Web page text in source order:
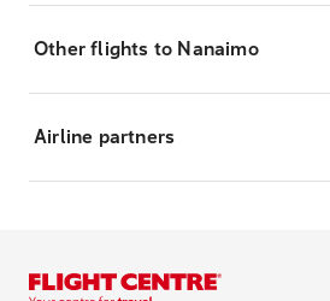
Other flights to Nanaimo
Airline partners